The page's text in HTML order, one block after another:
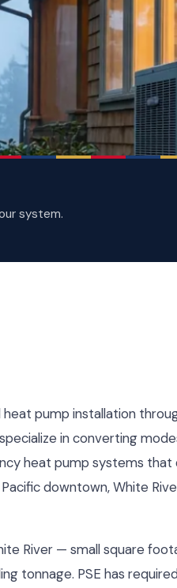
system.
pump installation
in converting
heat pump systems
downtown, White
River — small square
tonnage. PSE has